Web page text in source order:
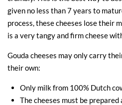
given no less than 7 years to
process, these cheeses lose their
is a very tangy and firm cheese
Gouda cheeses may only carry
their own:
Only milk from 100% Dutch
The cheeses must be